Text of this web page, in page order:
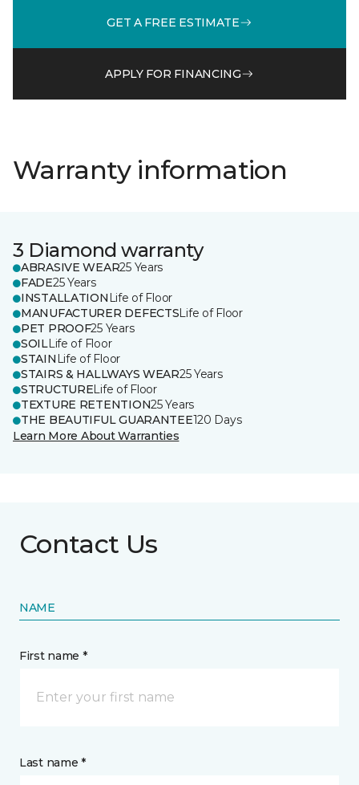
GET A FREE ESTIMATE
APPLY FOR FINANCING
Warranty information
3 Diamond warranty
ABRASIVE WEAR25 Years
FADE25 Years
INSTALLATION Life of Floor
MANUFACTURER DEFECTSLife of Floor
PET PROOF25 Years
SOILLife of Floor
STAIN Life of Floor
STAIRS & HALLWAYS WEAR25 Years
STRUCTURELife of Floor
TEXTURE RETENTION25 Years
THE BEAUTIFUL GUARANTEE120 Days
Learn More About Warranties
Contact Us
NAME
First name *
Last name *